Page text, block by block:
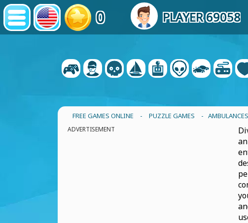
0 PLAYER 69058
FREE GAMES ONLINE - PUZZLE GAMES -
ADVERTISEMENT